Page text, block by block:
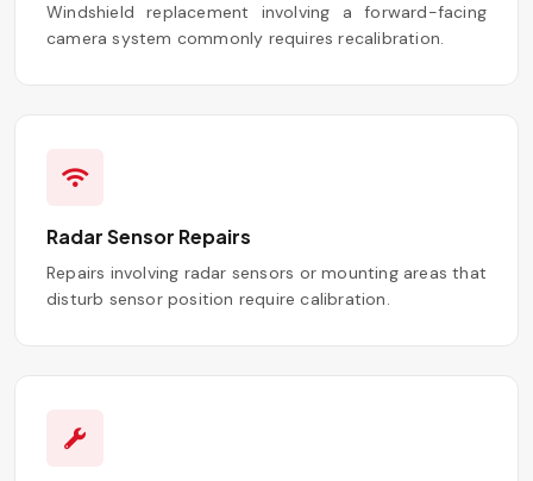
Windshield replacement involving a forward-facing
camera system commonly requires recalibration.
Radar Sensor Repairs
Repairs involving radar sensors or mounting areas that
disturb sensor position require calibration.